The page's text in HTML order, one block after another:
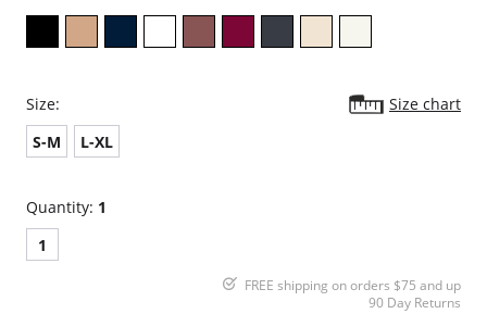
Size:
Size chart
S-M
L-XL
Quantity: 1
1
FREE shipping on orders $75 and up
90 Day Returns